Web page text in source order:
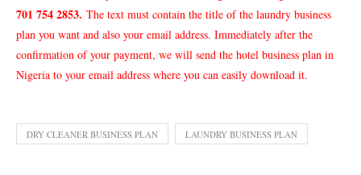
701 754 2853. The text must contain the title of the laundry business
plan you want and also your email address. Immediately after the
confirmation of your payment, we will send the hotel business plan in
Nigeria to your email address where you can easily download it.
DRY CLEANER BUSINESS PLAN LAUNDRY BUSINESS PLAN